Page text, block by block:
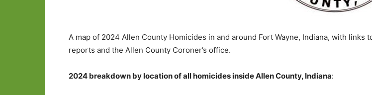
A map of 2024 Allen County Homicides in and around Fort Wayne, Indiana, with
reports and the Allen County Coroner’s office.
2024 breakdown by location of all homicides inside Allen County, Indiana: